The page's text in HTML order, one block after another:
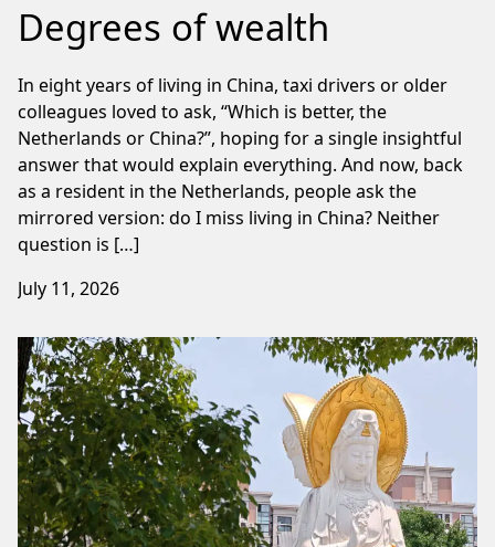
Degrees of wealth
In eight years of living in China, taxi drivers or older
colleagues loved to ask, “Which is better, the
Netherlands or China?”, hoping for a single insightful
answer that would explain everything. And now, back
as a resident in the Netherlands, people ask the
mirrored version: do I miss living in China? Neither
question is […]
July 11, 2026